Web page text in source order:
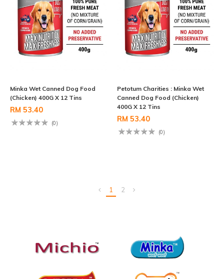
Minka Wet Canned Dog Food
(Chicken) 400G X 12 Tins
RM 53.40
(0)
Petotum Charities : Minka Wet
Canned Dog Food (Chicken)
400G X 12 Tins
RM 53.40
(0)
1 2